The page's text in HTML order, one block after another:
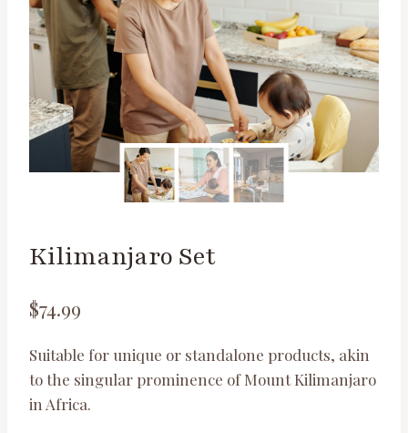
Kilimanjaro Set
$74.99
Suitable for unique or standalone products, akin
to the singular prominence of Mount Kilimanjaro
in Africa.